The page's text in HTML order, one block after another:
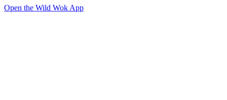
Open the Wild Wok App